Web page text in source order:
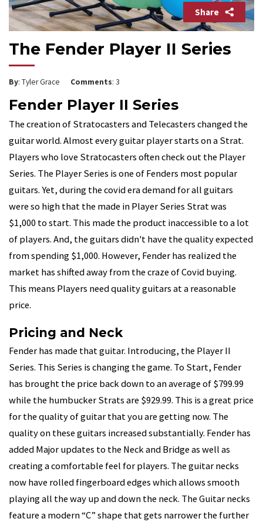
Share
The Fender Player II Series
By: Tyler Grace Comments: 3
Fender Player II Series
The creation of Stratocasters and Telecasters changed the
guitar world. Almost every guitar player starts on a Strat.
Players who love Stratocasters often check out the Player
Series. The Player Series is one of Fenders most popular
guitars. Yet, during the covid era demand for all guitars
were so high that the made in Player Series Strat was
$1,000 to start. This made the product inaccessible to a lot
of players. And, the guitars didn't have the quality expected
from spending $1,000. However, Fender has realized the
market has shifted away from the craze of Covid buying.
This means Players need quality guitars at a reasonable
price.
Pricing and Neck
Fender has made that guitar. Introducing, the Player II
Series. This Series is changing the game. To Start, Fender
has brought the price back down to an average of $799.99
while the humbucker Strats are $929.99. This is a great price
for the quality of guitar that you are getting now. The
quality on these guitars increased substantially. Fender has
added Major updates to the Neck and Bridge as well as
creating a comfortable feel for players. The guitar necks
now have rolled fingerboard edges which allows smooth
playing all the way up and down the neck. The Guitar necks
feature a modern “C” shape that gets narrower the further